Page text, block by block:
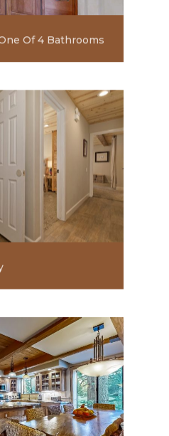
Of 4 Bathrooms